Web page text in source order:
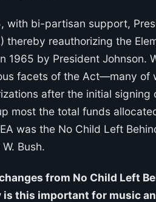
with bi-partisan support,
thereby reauthorizing the
1965 by President Johnson.
facets of the Act—many of
after the initial
most the total funds
was the No Child Left
Bush.
from No Child Left
is this important for music